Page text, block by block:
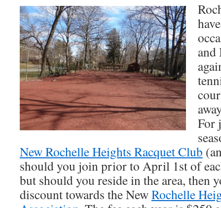
and
For
New Rochelle Heights Racquet Club
should you join prior to April 1st of
but should you reside in the area, then
discount towards the NewRochelle